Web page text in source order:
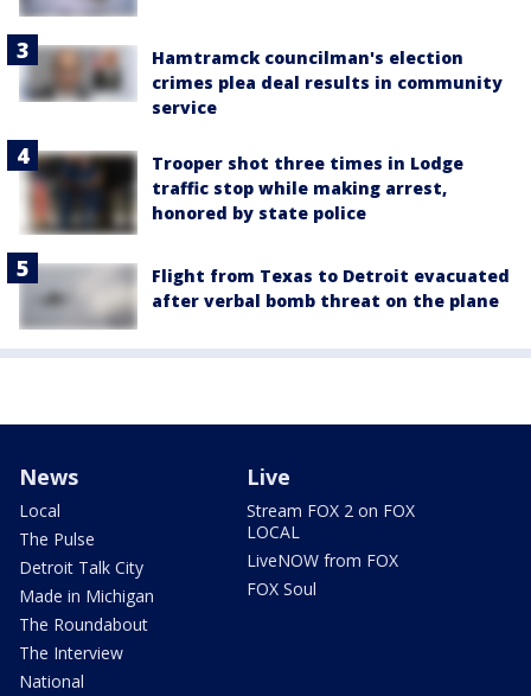
Hamtramck councilman's election
crimes plea deal results in community
service
Trooper shot three times in Lodge
traffic stop while making arrest,
honored by state police
Flight from Texas to Detroit evacuated
after verbal bomb threat on the plane
News
Local
The Pulse
Detroit Talk City
Made in Michigan
The Roundabout
The Interview
National
Live
Stream FOX 2 on FOX
LOCAL
LiveNOW from FOX
FOX Soul